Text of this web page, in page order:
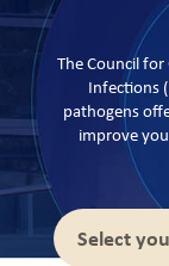
The Council
Infections
pathogens
improve
Select